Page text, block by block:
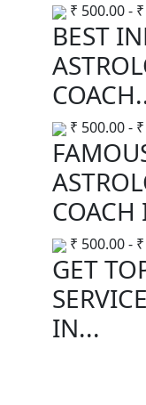
₹ 500.00- ₹
BEST
₹ 500.00- ₹
COACH
₹ 500.00- ₹
GET
IN...